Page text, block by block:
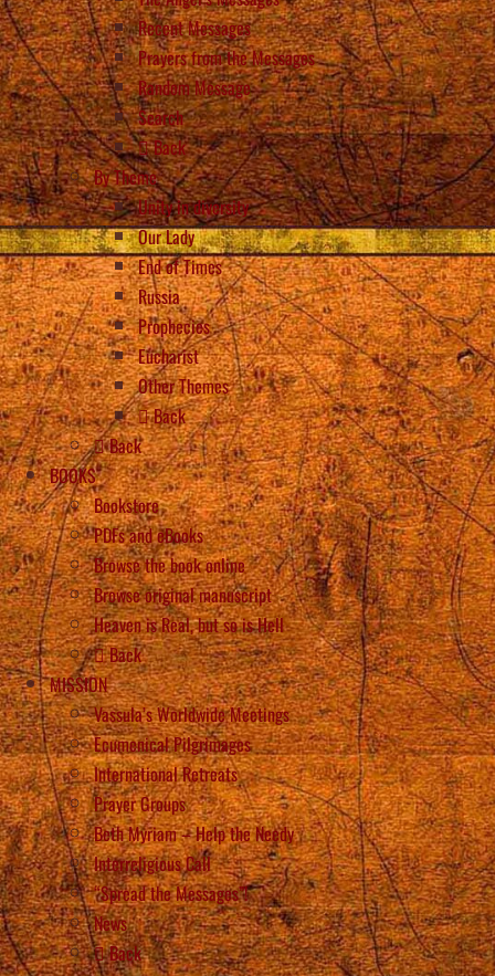
Recent Messages
Prayers from the Messages
Random Message
Search
Back
By Theme
Unity in diversity
Our Lady
End of Times
Russia
Prophecies
Eucharist
Other Themes
Back
Back
BOOKS
Bookstore
PDFs and eBooks
Browse the book online
Browse original manuscript
Heaven is Real, but so is Hell
Back
MISSION
Vassula’s Worldwide Meetings
Ecumenical Pilgrimages
International Retreats
Prayer Groups
Beth Myriam – Help the Needy
Interreligious Call
“Spread the Messages”!
News
Back